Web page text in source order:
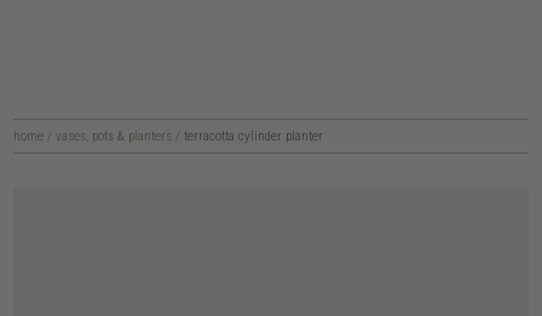
home / vases, pots & planters / terracotta cylinder planter